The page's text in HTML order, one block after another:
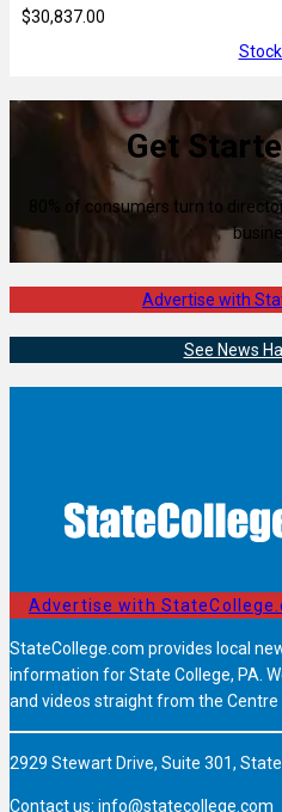
$30,837.00
Get
80% of consumers turn to
Advertise with
See News
Advertise with
StateCollege.com provides local
information for State College, PA.
and videos straight from the Centre
2929 Stewart Drive, Suite 301,
Contact us: info@statecollege.com